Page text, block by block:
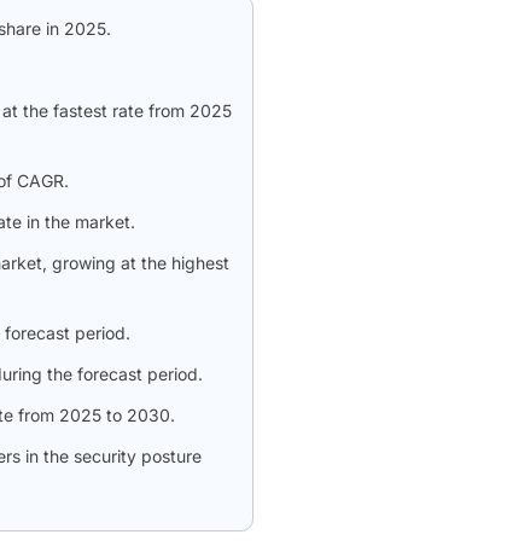
in 2025.
the fastest rate from 2025
CAGR.
in the market.
growing at the highest
period.
the forecast period.
from 2025 to 2030.
in the security posture